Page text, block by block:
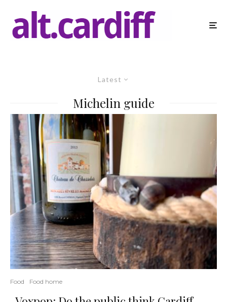
Latest
Michelin guide
Food Food home